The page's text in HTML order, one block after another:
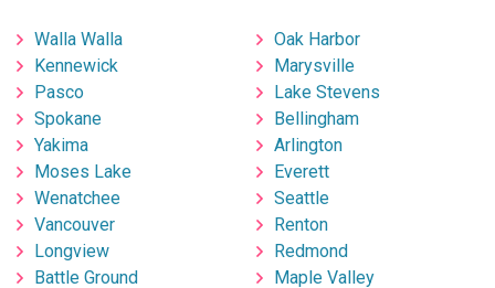
Walla Walla
Kennewick
Pasco
Spokane
Yakima
Moses Lake
Wenatchee
Vancouver
Longview
Battle Ground
Oak Harbor
Marysville
Lake Stevens
Bellingham
Arlington
Everett
Seattle
Renton
Redmond
Maple Valley